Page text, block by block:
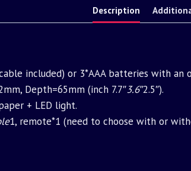
Description
included) or 3*AAA batteries with
Depth=65mm (inch 7.7″3.6″2.5″).
+ LED light.
1, remote*1 (need to choose with or